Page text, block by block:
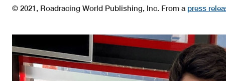
© 2021, Roadracing World Publishing, Inc. From a press